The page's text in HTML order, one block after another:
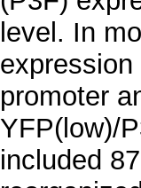
level. In
promoter
YFP(low)/
included